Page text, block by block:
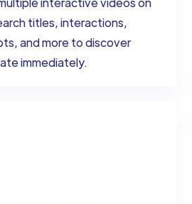
titles, interactions,
and more to discover
immediately.